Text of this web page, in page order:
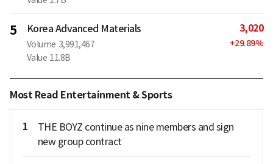
5 Korea Advanced Materials
Volume 3,991,467
Value 11.8B
3,020
+29.89%
Most Read Entertainment & Sports
1
THE BOYZ continue as nine members and sign
new group contract